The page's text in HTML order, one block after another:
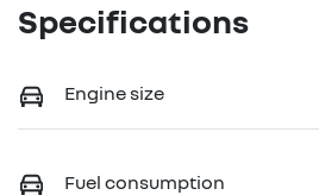
Specifications
Engine size
Fuel consumption